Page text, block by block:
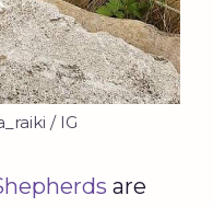
/ IG
are